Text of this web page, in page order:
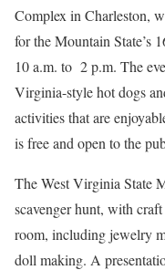
Complex in Charleston,
for the Mountain State’s
10 a.m. to 2 p.m. The
Virginia-style hot dogs
activities that are
is free and open to the
The West Virginia State
scavenger hunt, with
room, including jewelry
doll making. A